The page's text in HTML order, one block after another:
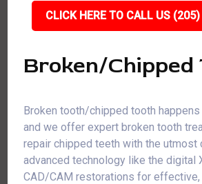
CLICK HERE TO CALL US
Broken/Chipped
Broken tooth/chipped tooth happens
and we offer expert broken tooth
repair chipped teeth with the utmost
advanced technology like the digital
CAD/CAM restorations for effective,